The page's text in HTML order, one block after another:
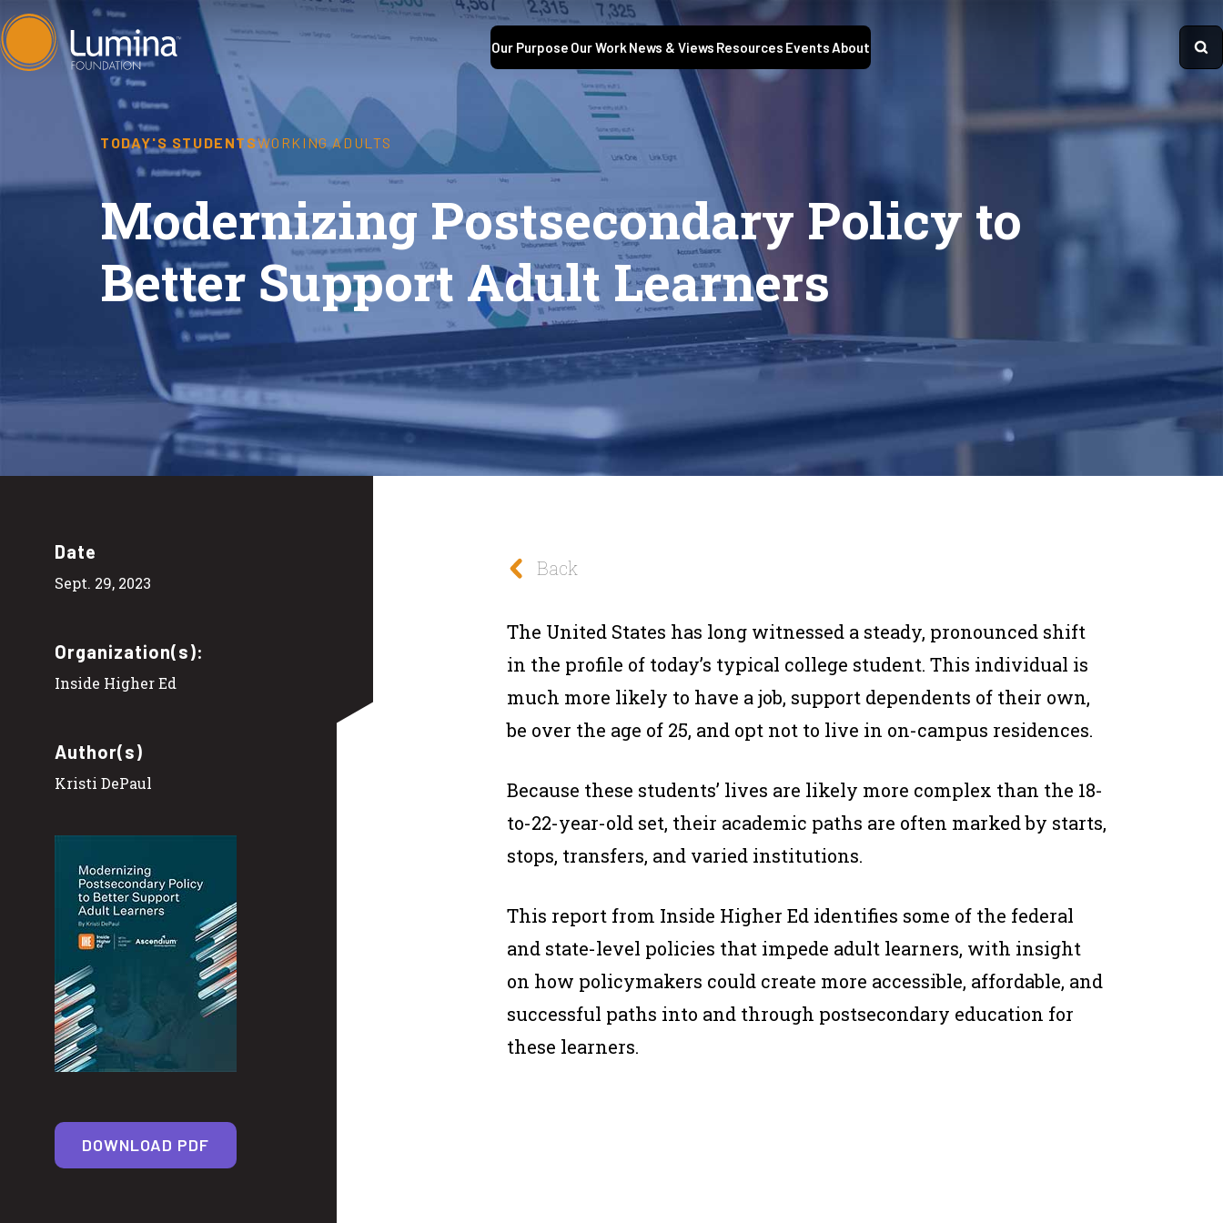
Skip
to
Our Purpose Our Work News & Views Resources EventsAbout
TODAY'S STUDENTSWORKING ADULTS
Modernizing Postsecondary Policy to
Better Support Adult Learners
Date
Sept. 29, 2023
Organization(s):
Inside Higher Ed
Author(s)
Kristi DePaul
DOWNLOAD PDF
Back
The United States has long witnessed a steady, pronounced shift
in the profile of today’s typical college student. This individual is
much more likely to have a job, support dependents of their own,
be over the age of 25, and opt not to live in on-campus residences.
Because these students’ lives are likely more complex than the 18-
to-22-year-old set, their academic paths are often marked by starts,
stops, transfers, and varied institutions.
This report from Inside Higher Ed identifies some of the federal
and state-level policies that impede adult learners, with insight
on how policymakers could create more accessible, affordable, and
successful paths into and through postsecondary education for
these learners.